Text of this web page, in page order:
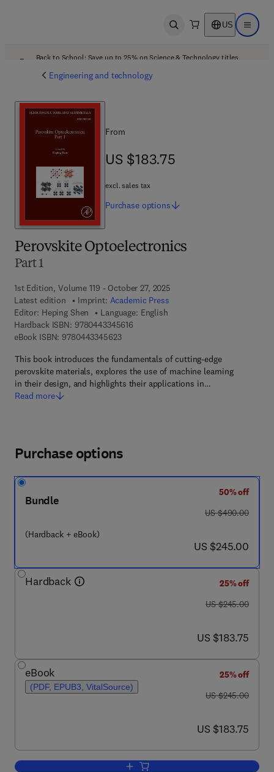
Open search US Open
Back to School: Save up to 25% on Science & Technology titles.
Engineering and technology
Perovskite Optoelectronics
Part 1
1st Edition, Volume 119 - October 27, 2025
Latest edition
Imprint: Academic Press
Editor: Heping Shen
Language: English
Hardback ISBN: 97804433456169 7 8 - 0 - 4 4 3 - 3 4 5 6 1 - 6
eBook ISBN: 97804433456239 7 8 - 0 - 4 4 3 - 3 4 5 6 2 - 3
This book introduces the fundamentals of cutting-edge
perovskite materials, explores the use of machine learning
in their design, and highlights their applications in…
Read more
From
US $183.75
US $183.75
excl. sales tax
Purchase options
Purchase options
Bundle
(Hardback + eBook)
50% off
was US $490.00
US $490.00
now US $245.00
US $245.00
Hardback
25% off
was US $245.00
US $245.00
now US $183.75
US $183.75
eBook
(PDF, EPUB3, VitalSource)
25% off
was US $245.00
US $245.00
now US $183.75
US $183.75
Add to cart, Perovskite Optoelectronics